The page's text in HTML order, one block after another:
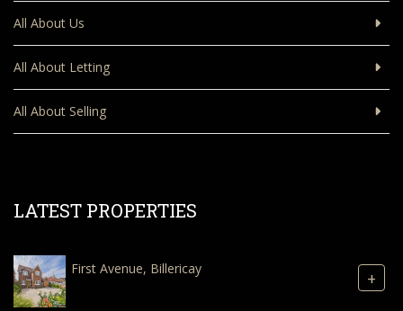
All About Us
All About Letting
All About Selling
LATEST PROPERTIES
First Avenue, Billericay +